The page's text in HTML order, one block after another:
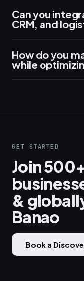
Can you
CRM, and
How do you
while
GET STARTED
Join
&
Banao
Book a